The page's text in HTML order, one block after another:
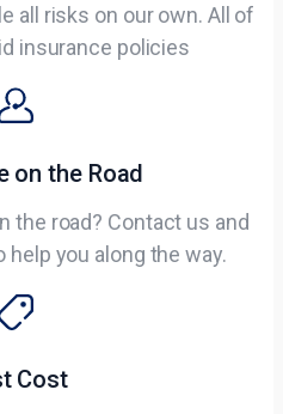
all risks on our own. All of
insurance policies​
on the Road
the road? Contact us and
you along the way.
Cost